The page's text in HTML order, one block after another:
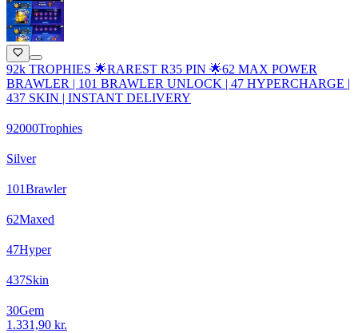
92k TROPHIES 🌟RAREST R35 PIN 🌟62 MAX POWER
BRAWLER | 101 BRAWLER UNLOCK | 47 HYPERCHARGE |
437 SKIN | INSTANT DELIVERY
92000Trophies
Silver
101Brawler
62Maxed
47Hyper
437Skin
30Gem
1.331,90 kr.